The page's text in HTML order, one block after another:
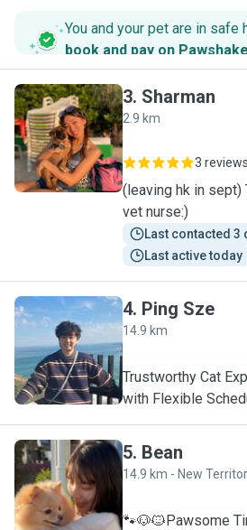
You and your pet are in safe
book and pay on Pawshake
S
3. Sharman
2.9 km
3 reviews
(leaving hk in sept)
vet nurse:)
Last contacted 3
Last active today
P
4. Ping Sze
14.9 km
Trustworthy Cat
with Flexible
B
5. Bean
14.9 km - New
🐾🐶🐱Pawsome